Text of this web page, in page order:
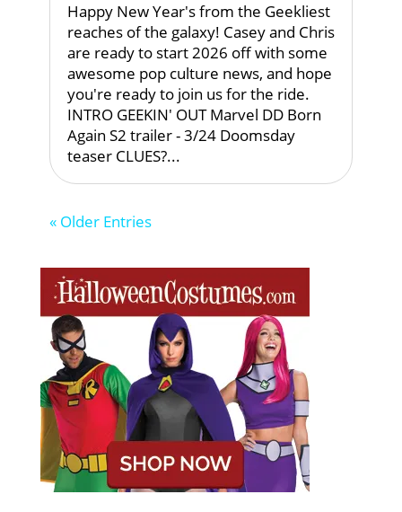
Happy New Year's from the Geekliest
reaches of the galaxy! Casey and Chris
are ready to start 2026 off with some
awesome pop culture news, and hope
you're ready to join us for the ride.
INTRO GEEKIN' OUT Marvel DD Born
Again S2 trailer - 3/24 Doomsday
teaser CLUES?...
« Older Entries